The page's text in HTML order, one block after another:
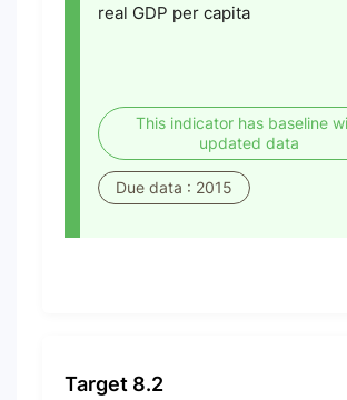
real GDP per capita
This indicator has baseline
updated data
Due data : 2015
Target 8.2